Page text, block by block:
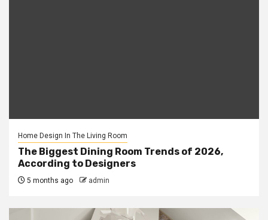
Home Design In The Living Room
The Biggest Dining Room Trends of 2026,
According to Designers
5 months ago admin